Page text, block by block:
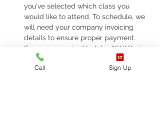
you've selected which class you
would like to attend. To schedule, we
will need your company invoicing
details to ensure proper payment.
If you are required to take ASHI Basic
Life Support (BLS) or AHA Basic Life
Support (BLS), Please call 623-561-
Call Sign Up